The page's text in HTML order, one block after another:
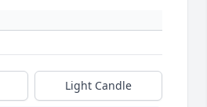
Light Candle